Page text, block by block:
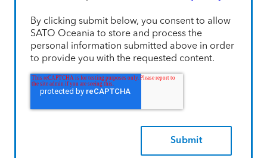
By clicking submit below, you consent to allow
SATO Oceania to store and process the
personal information submitted above in order
to provide you with the requested content.